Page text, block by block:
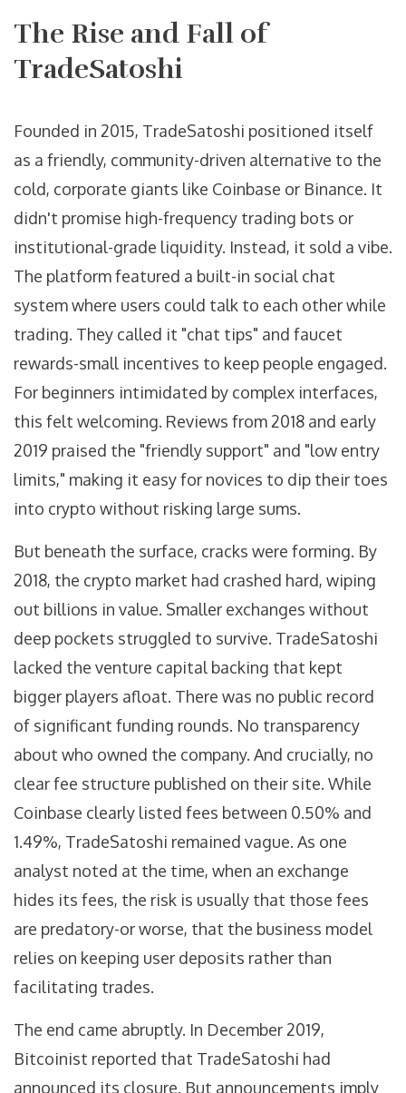
The Rise and Fall of
TradeSatoshi
Founded in 2015, TradeSatoshi positioned itself
as a friendly, community-driven alternative to the
cold, corporate giants like Coinbase or Binance. It
didn't promise high-frequency trading bots or
institutional-grade liquidity. Instead, it sold a vibe.
The platform featured a built-in social chat
system where users could talk to each other while
trading. They called it "chat tips" and faucet
rewards-small incentives to keep people engaged.
For beginners intimidated by complex interfaces,
this felt welcoming. Reviews from 2018 and early
2019 praised the "friendly support" and "low entry
limits," making it easy for novices to dip their toes
into crypto without risking large sums.
But beneath the surface, cracks were forming. By
2018, the crypto market had crashed hard, wiping
out billions in value. Smaller exchanges without
deep pockets struggled to survive. TradeSatoshi
lacked the venture capital backing that kept
bigger players afloat. There was no public record
of significant funding rounds. No transparency
about who owned the company. And crucially, no
clear fee structure published on their site. While
Coinbase clearly listed fees between 0.50% and
1.49%, TradeSatoshi remained vague. As one
analyst noted at the time, when an exchange
hides its fees, the risk is usually that those fees
are predatory-or worse, that the business model
relies on keeping user deposits rather than
facilitating trades.
The end came abruptly. In December 2019,
Bitcoinist reported that TradeSatoshi had
announced its closure. But announcements imply